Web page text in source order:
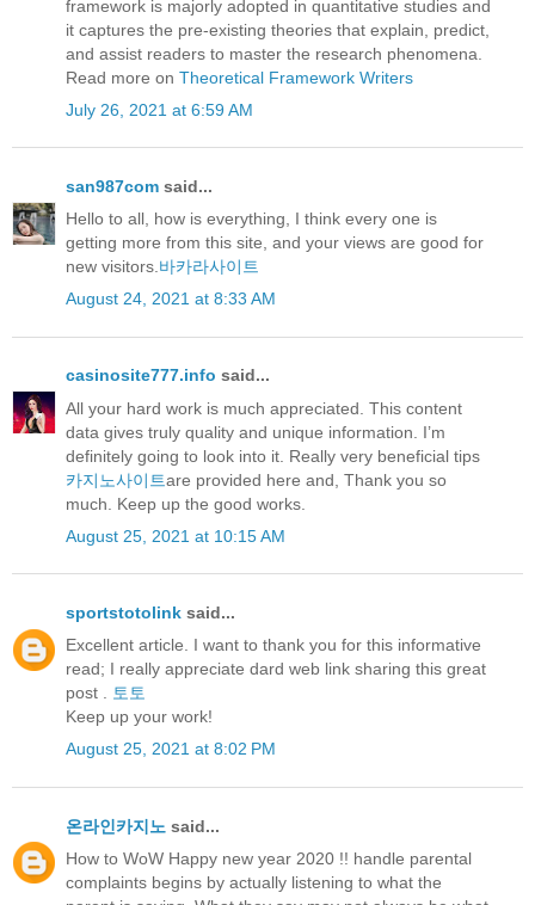
framework is majorly adopted in quantitative studies and
it captures the pre-existing theories that explain, predict,
and assist readers to master the research phenomena.
Read more on Theoretical Framework Writers
July 26, 2021 at 6:59 AM
san987com said...
Hello to all, how is everything, I think every one is
getting more from this site, and your views are good for
new visitors. 바카라사이트
August 24, 2021 at 8:33 AM
casinosite777.info said...
All your hard work is much appreciated. This content
data gives truly quality and unique information. I’m
definitely going to look into it. Really very beneficial tips
카지노사이트are provided here and, Thank you so
much. Keep up the good works.
August 25, 2021 at 10:15 AM
sportstotolink said...
Excellent article. I want to thank you for this informative
read; I really appreciate dard web link sharing this great
post . 토토
Keep up your work!
August 25, 2021 at 8:02 PM
온라인카지노 said...
How to WoW Happy new year 2020 !! handle parental
complaints begins by actually listening to what the